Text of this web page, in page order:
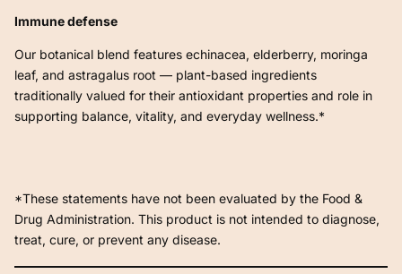
Immune defense
Our botanical blend features echinacea, elderberry, moringa
leaf, and astragalus root — plant-based ingredients
traditionally valued for their antioxidant properties and role in
supporting balance, vitality, and everyday wellness.*
*These statements have not been evaluated by the Food &
Drug Administration. This product is not intended to diagnose,
treat, cure, or prevent any disease.